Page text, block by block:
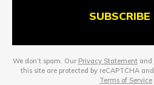
SUBSCRIBE
We don’t spam. Our Privacy Statementand
this site are protected by reCAPTCHA
Terms of Service